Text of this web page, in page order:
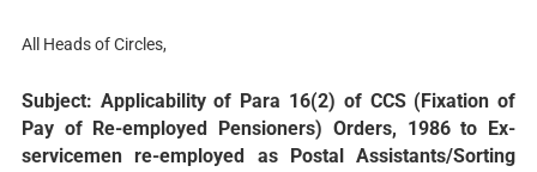
All Heads of Circles,
Subject: Applicability of Para 16(2) of CCS (Fixation of
Pay of Re-employed Pensioners) Orders, 1986 to Ex-
servicemen re-employed as Postal Assistants/Sorting